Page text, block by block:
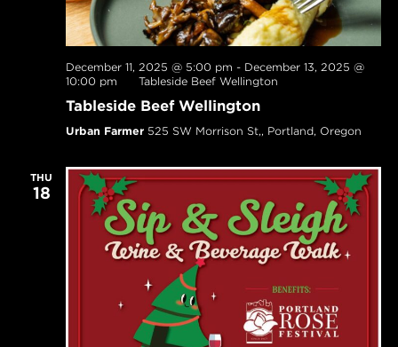
December 11, 2025 @ 5:00 pm - December 13, 2025 @
10:00 pm
Tableside Beef Wellington
Tableside Beef Wellington
Urban Farmer 525 SW Morrison St,, Portland, Oregon
THU
18